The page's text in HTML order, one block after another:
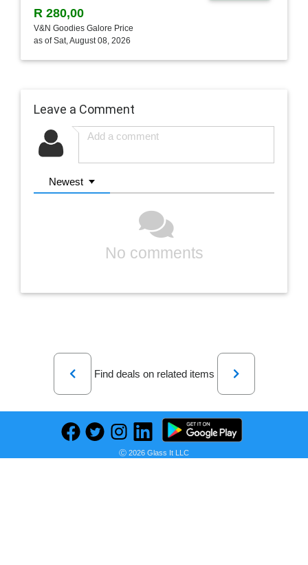
R 280,00
V&N Goodies Galore Price
as of Sat, August 08, 2026
Leave a Comment
Newest
No comments
Previous
Find deals on related items
Next
Ⓒ 2026 Glass It LLC